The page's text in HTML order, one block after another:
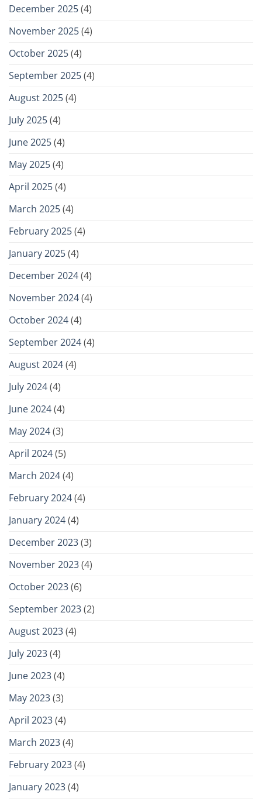
December 2025(4)
November 2025(4)
October 2025(4)
September 2025(4)
August 2025(4)
July 2025(4)
June 2025(4)
May 2025(4)
April 2025(4)
March 2025(4)
February 2025(4)
January 2025(4)
December 2024(4)
November 2024(4)
October 2024(4)
September 2024(4)
August 2024(4)
July 2024(4)
June 2024(4)
May 2024(3)
April 2024(5)
March 2024(4)
February 2024(4)
January 2024(4)
December 2023(3)
November 2023(4)
October 2023(6)
September 2023(2)
August 2023(4)
July 2023(4)
June 2023(4)
May 2023(3)
April 2023(4)
March 2023(4)
February 2023(4)
January 2023(4)